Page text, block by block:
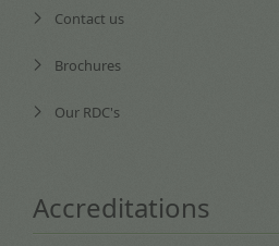
Contact us
Brochures
Our RDC's
Accreditations